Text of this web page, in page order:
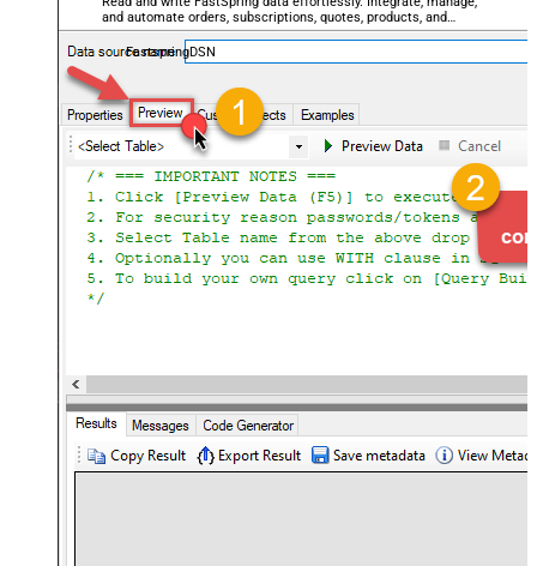
and automate orders, subscriptions, quotes, products, and
accounts — almost no coding required.
FastspringDSN